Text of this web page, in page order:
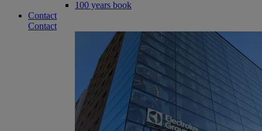
100 years book
Contact
Contact